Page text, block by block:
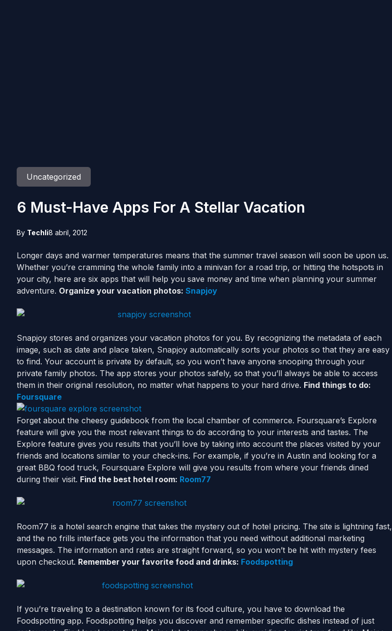
Uncategorized
6 Must-Have Apps For A Stellar Vacation
By Techli8 abril, 2012
Longer days and warmer temperatures means that the summer travel season will soon be upon us.
Whether you’re cramming the whole family into a minivan for a road trip, or hitting the hotspots in
your city, here are six apps that will help you save money and time when planning your summer
adventure. Organize your vacation photos: Snapjoy
Snapjoy stores and organizes your vacation photos for you. By recognizing the metadata of each
image, such as date and place taken, Snapjoy automatically sorts your photos so that they are easy
to find. Your account is private by default, so you won’t have anyone snooping through your
private family photos. The app stores your photos safely, so that you’ll always be able to access
them in their original resolution, no matter what happens to your hard drive. Find things to do:
Foursquare
Forget about the cheesy guidebook from the local chamber of commerce. Foursquare’s Explore
feature will give you the most relevant things to do according to your interests and tastes. The
Explore feature gives you results that you’ll love by taking into account the places visited by your
friends and locations similar to your check-ins. For example, if you’re in Austin and looking for a
great BBQ food truck, Foursquare Explore will give you results from where your friends dined
during their visit. Find the best hotel room: Room77
Room77 is a hotel search engine that takes the mystery out of hotel pricing. The site is lightning fast,
and the no frills interface gets you the information that you need without additional marketing
messages. The information and rates are straight forward, so you won’t be hit with mystery fees
upon checkout. Remember your favorite food and drinks: Foodspotting
If you’re traveling to a destination known for its food culture, you have to download the
Foodspotting app. Foodspotting helps you discover and remember specific dishes instead of just